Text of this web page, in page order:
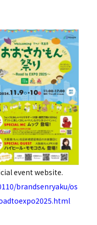
event website.
brandsenryaku/os